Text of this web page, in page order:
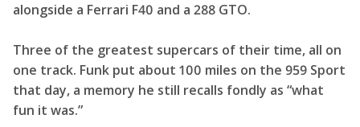
alongside a Ferrari F40 and a 288 GTO.
Three of the greatest supercars of their time, all on
one track. Funk put about 100 miles on the 959 Sport
that day, a memory he still recalls fondly as “what
fun it was.”